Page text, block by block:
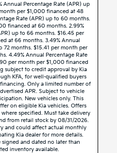
Annual Percentage Rate (APR) up
per $1,000 financed at 48
Rate (APR) up to 60 months.
financed at 60 months. 2.99%
up to 66 months. $16.45 per
at 66 months. 3.49% Annual
72 months. $15.41 per month per
4.49% Annual Percentage Rate
per month per $1,000 financed
subject to credit approval by Kia
KFA, for well-qualified buyers
Only a limited number of
APR. Subject to vehicle
New vehicles only. This
on eligible Kia vehicles. Offers
specified. Must take delivery
from retail stock by 08/31/2026.
and could affect actual monthly
Kia dealer for more details.
and dated no later than
inventory available.